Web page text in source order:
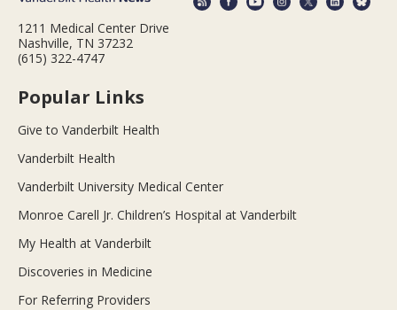
1211 Medical Center Drive
Nashville, TN 37232
(615) 322-4747
Popular Links
Give to Vanderbilt Health
Vanderbilt Health
Vanderbilt University Medical Center
Monroe Carell Jr. Children’s Hospital at Vanderbilt
My Health at Vanderbilt
Discoveries in Medicine
For Referring Providers